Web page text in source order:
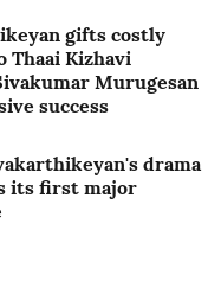
gifts costly
Thaai Kizhavi
Murugesan
success
drama
its first major